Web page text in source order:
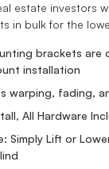
estate investors
in bulk for the
brackets are
installation
warping, fading,
All Hardware
Simply Lift or